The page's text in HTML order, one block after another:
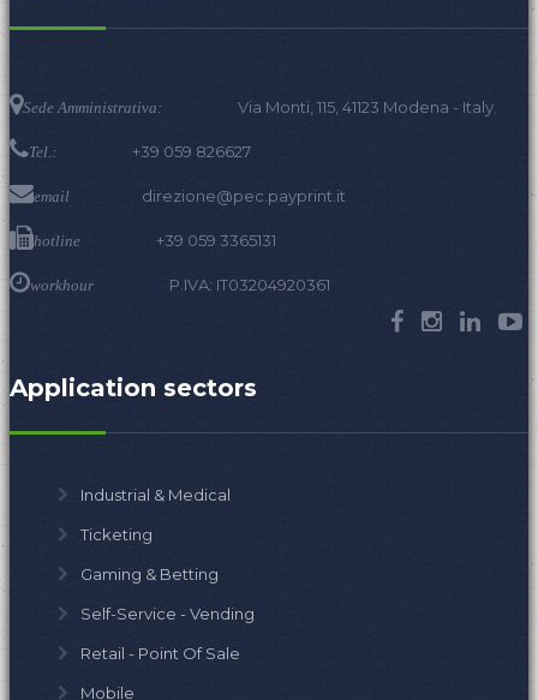
Sede Amministrativa: Via Monti, 115, 41123 Modena - Italy.
Tel.: +39 059 826627
email direzione@pec.payprint.it
hotline +39 059 3365131
workhour P.IVA: IT03204920361
Application sectors
Industrial & Medical
Ticketing
Gaming & Betting
Self-Service - Vending
Retail - Point Of Sale
Mobile